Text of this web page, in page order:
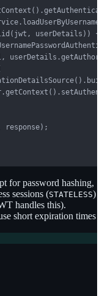
userDetails)) {
response);
for password hashing,
sessions (STATELESS)
handles this).
short expiration times